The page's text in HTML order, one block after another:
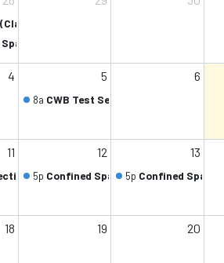
1/1)
(Class 2/2)
4 5
8a CWB Test Session (Class 1/1)
6
11
(Class 2/2)
12
5p Confined Space (Class 1/2)
13
5p Confined Space
18 19 20